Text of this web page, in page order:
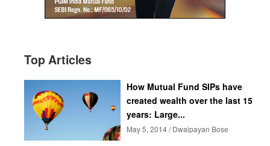
Top Articles
How Mutual Fund SIPs have
created wealth over the last 15
years: Large...
May 5, 2014 / Dwaipayan Bose